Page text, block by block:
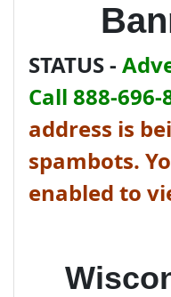
STATUS -
Call 888-696-
address is
spambots.
enabled to